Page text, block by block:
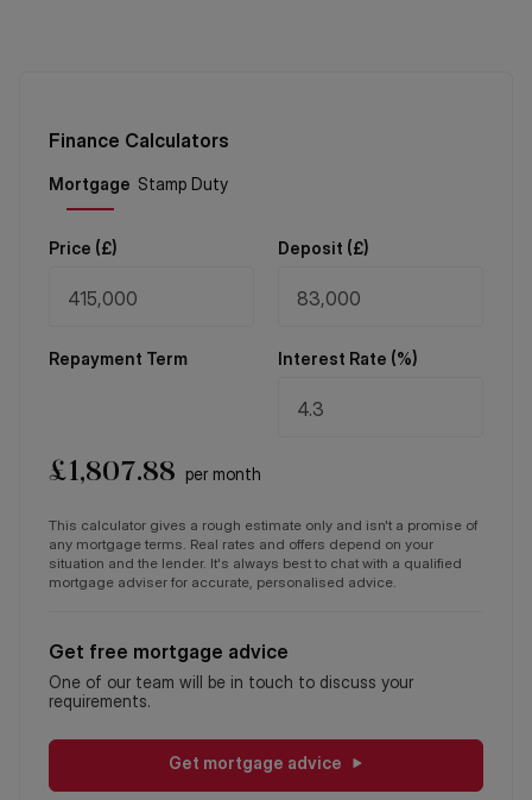
Finance Calculators
Price (£) Deposit (£)
Repayment Term Interest Rate (%)
£1,807.88 per month
This calculator gives a rough estimate only and isn't a promise of
any mortgage terms. Real rates and offers depend on your
situation and the lender. It's always best to chat with a qualified
mortgage adviser for accurate, personalised advice.
Get free mortgage advice
One of our team will be in touch to discuss your
requirements.
Get mortgage advice